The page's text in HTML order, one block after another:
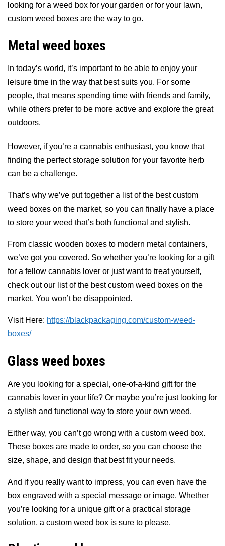
looking for a weed box for your garden or for your lawn,
custom weed boxes are the way to go.
Metal weed boxes
In today’s world, it’s important to be able to enjoy your
leisure time in the way that best suits you. For some
people, that means spending time with friends and family,
while others prefer to be more active and explore the great
outdoors.
However, if you’re a cannabis enthusiast, you know that
finding the perfect storage solution for your favorite herb
can be a challenge.
That’s why we’ve put together a list of the best custom
weed boxes on the market, so you can finally have a place
to store your weed that’s both functional and stylish.
From classic wooden boxes to modern metal containers,
we’ve got you covered. So whether you’re looking for a gift
for a fellow cannabis lover or just want to treat yourself,
check out our list of the best custom weed boxes on the
market. You won’t be disappointed.
Visit Here: https://blackpackaging.com/custom-weed-
boxes/
Glass weed boxes
Are you looking for a special, one-of-a-kind gift for the
cannabis lover in your life? Or maybe you’re just looking for
a stylish and functional way to store your own weed.
Either way, you can’t go wrong with a custom weed box.
These boxes are made to order, so you can choose the
size, shape, and design that best fit your needs.
And if you really want to impress, you can even have the
box engraved with a special message or image. Whether
you’re looking for a unique gift or a practical storage
solution, a custom weed box is sure to please.